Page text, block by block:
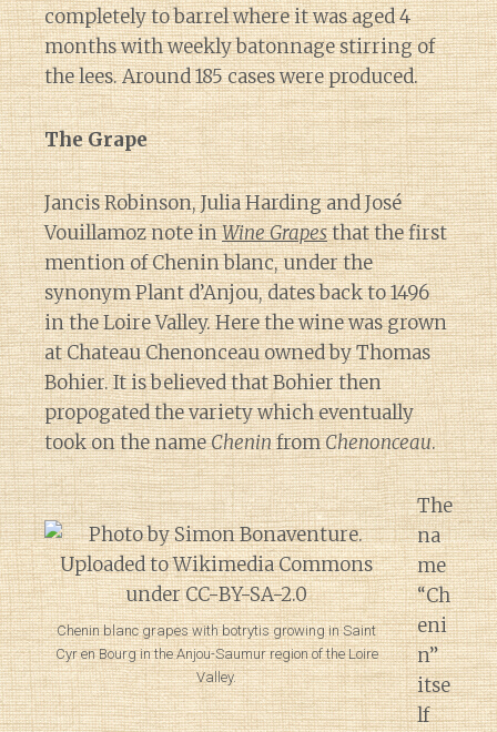
completely to barrel where it was aged 4
months with weekly batonnage stirring of
the lees. Around 185 cases were produced.
The Grape
Jancis Robinson, Julia Harding and José
Vouillamoz note inWine Grapesthat the first
mention of Chenin blanc, under the
synonym Plant d’Anjou, dates back to 1496
in the Loire Valley. Here the wine was grown
at Chateau Chenonceau owned by Thomas
Bohier. It is believed that Bohier then
propogated the variety which eventually
took on the nameCheninfromChenonceau.
Chenin blanc grapes with botrytis growing in Saint
Cyr en Bourg in the Anjou-Saumur region of the Loire
Valley.
The
na
me
“Ch
eni
n”
itse
lf